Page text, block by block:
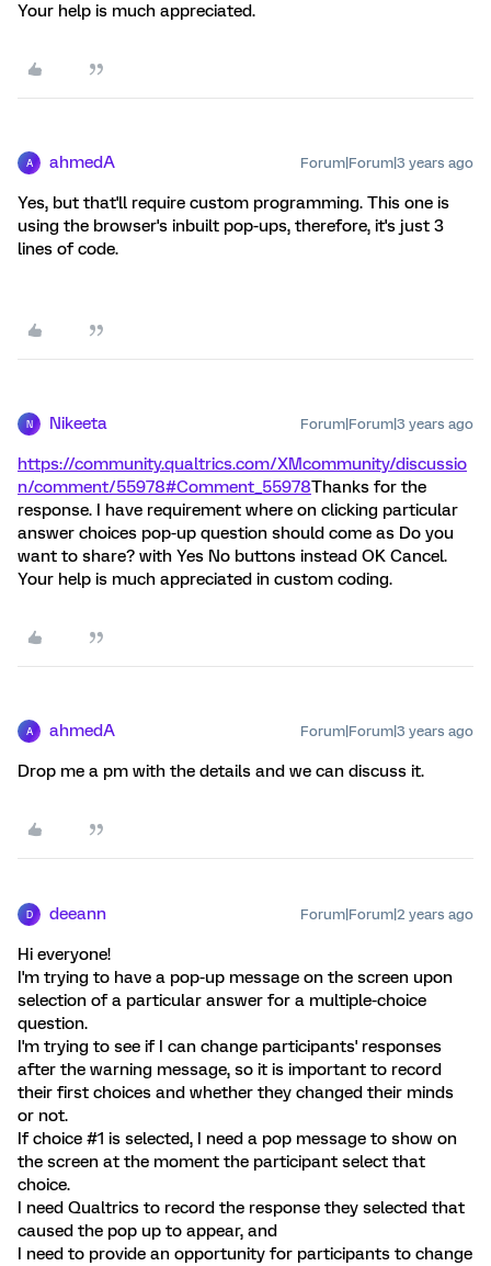
Your help is much appreciated.
A ahmedA Forum|Forum|3 years ago
Yes, but that'll require custom programming. This one is
using the browser's inbuilt pop-ups, therefore, it's just 3
lines of code.
N Nikeeta Forum|Forum|3 years ago
https://community.qualtrics.com/XMcommunity/discussio
n/comment/55978#Comment_55978Thanks for the
response. I have requirement where on clicking particular
answer choices pop-up question should come as Do you
want to share? with Yes No buttons instead OK Cancel.
Your help is much appreciated in custom coding.
A ahmedA Forum|Forum|3 years ago
Drop me a pm with the details and we can discuss it.
D deeann Forum|Forum|2 years ago
Hi everyone!
I'm trying to have a pop-up message on the screen upon
selection of a particular answer for a multiple-choice
question.
I'm trying to see if I can change participants' responses
after the warning message, so it is important to record
their first choices and whether they changed their minds
or not.
If choice #1 is selected, I need a pop message to show on
the screen at the moment the participant select that
choice.
I need Qualtrics to record the response they selected that
caused the pop up to appear, and
I need to provide an opportunity for participants to change